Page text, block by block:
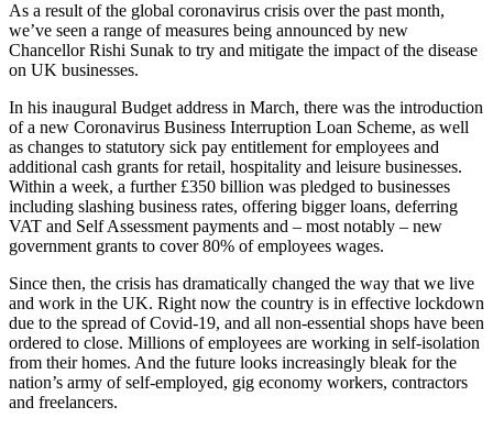
As a result of the global coronavirus crisis over the past month,
we’ve seen a range of measures being announced by new
Chancellor Rishi Sunak to try and mitigate the impact of the disease
on UK businesses.
In his inaugural Budget address in March, there was the introduction
of a new Coronavirus Business Interruption Loan Scheme, as well
as changes to statutory sick pay entitlement for employees and
additional cash grants for retail, hospitality and leisure businesses.
Within a week, a further £350 billion was pledged to businesses
including slashing business rates, offering bigger loans, deferring
VAT and Self Assessment payments and – most notably – new
government grants to cover 80% of employees wages.
Since then, the crisis has dramatically changed the way that we live
and work in the UK. Right now the country is in effective lockdown
due to the spread of Covid-19, and all non-essential shops have been
ordered to close. Millions of employees are working in self-isolation
from their homes. And the future looks increasingly bleak for the
nation’s army of self-employed, gig economy workers, contractors
and freelancers.